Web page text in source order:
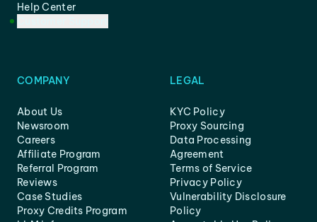
Help Center
COMPANY
About Us
Newsroom
Careers
Affiliate Program
Referral Program
Reviews
Case Studies
Proxy Credits Program
LEGAL
KYC Policy
Proxy Sourcing
Data Processing
Agreement
Terms of Service
Privacy Policy
Vulnerability Disclosure
Policy